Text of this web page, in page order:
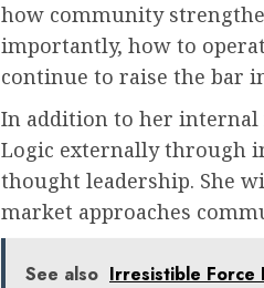
how community
importantly, how to
continue to raise the bar
In addition to her internal
Logic externally through
thought leadership. She
market approaches
See also Irresistible Force